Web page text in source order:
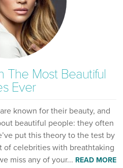
The Most Beautiful
Ever
known for their beauty, and
beautiful people: they often
put this theory to the test by
celebrities with breathtaking
miss any of your... READ MORE